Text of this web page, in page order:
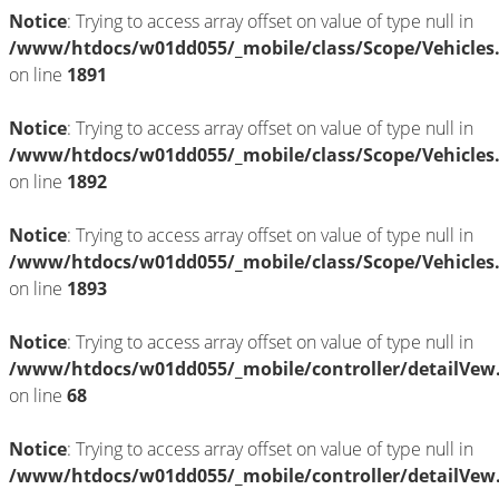
Notice: Trying to access array offset on value of type null in
/www/htdocs/w01dd055/_mobile/class/Scope/
on line 1891
Notice: Trying to access array offset on value of type null in
/www/htdocs/w01dd055/_mobile/class/Scope/
on line 1892
Notice: Trying to access array offset on value of type null in
/www/htdocs/w01dd055/_mobile/class/Scope/
on line 1893
Notice: Trying to access array offset on value of type null in
/www/htdocs/w01dd055/_mobile/controller/
on line 68
Notice: Trying to access array offset on value of type null in
/www/htdocs/w01dd055/_mobile/controller/